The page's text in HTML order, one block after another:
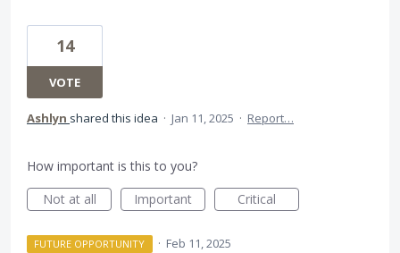
14
VOTE
Ashlyn shared this idea · Jan 11, 2025 · Report…
How important is this to you?
Not at all
Important Critical
FUTURE OPPORTUNITY · Feb 11, 2025